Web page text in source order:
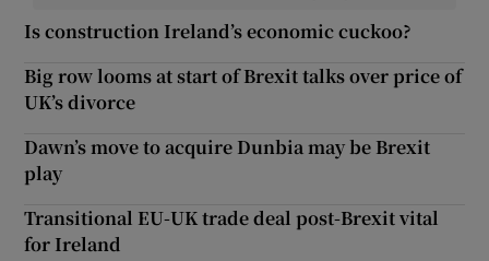
Is construction Ireland’s economic cuckoo?
Big row looms at start of Brexit talks over price of
UK’s divorce
Dawn’s move to acquire Dunbia may be Brexit
play
Transitional EU-UK trade deal post-Brexit vital
for Ireland